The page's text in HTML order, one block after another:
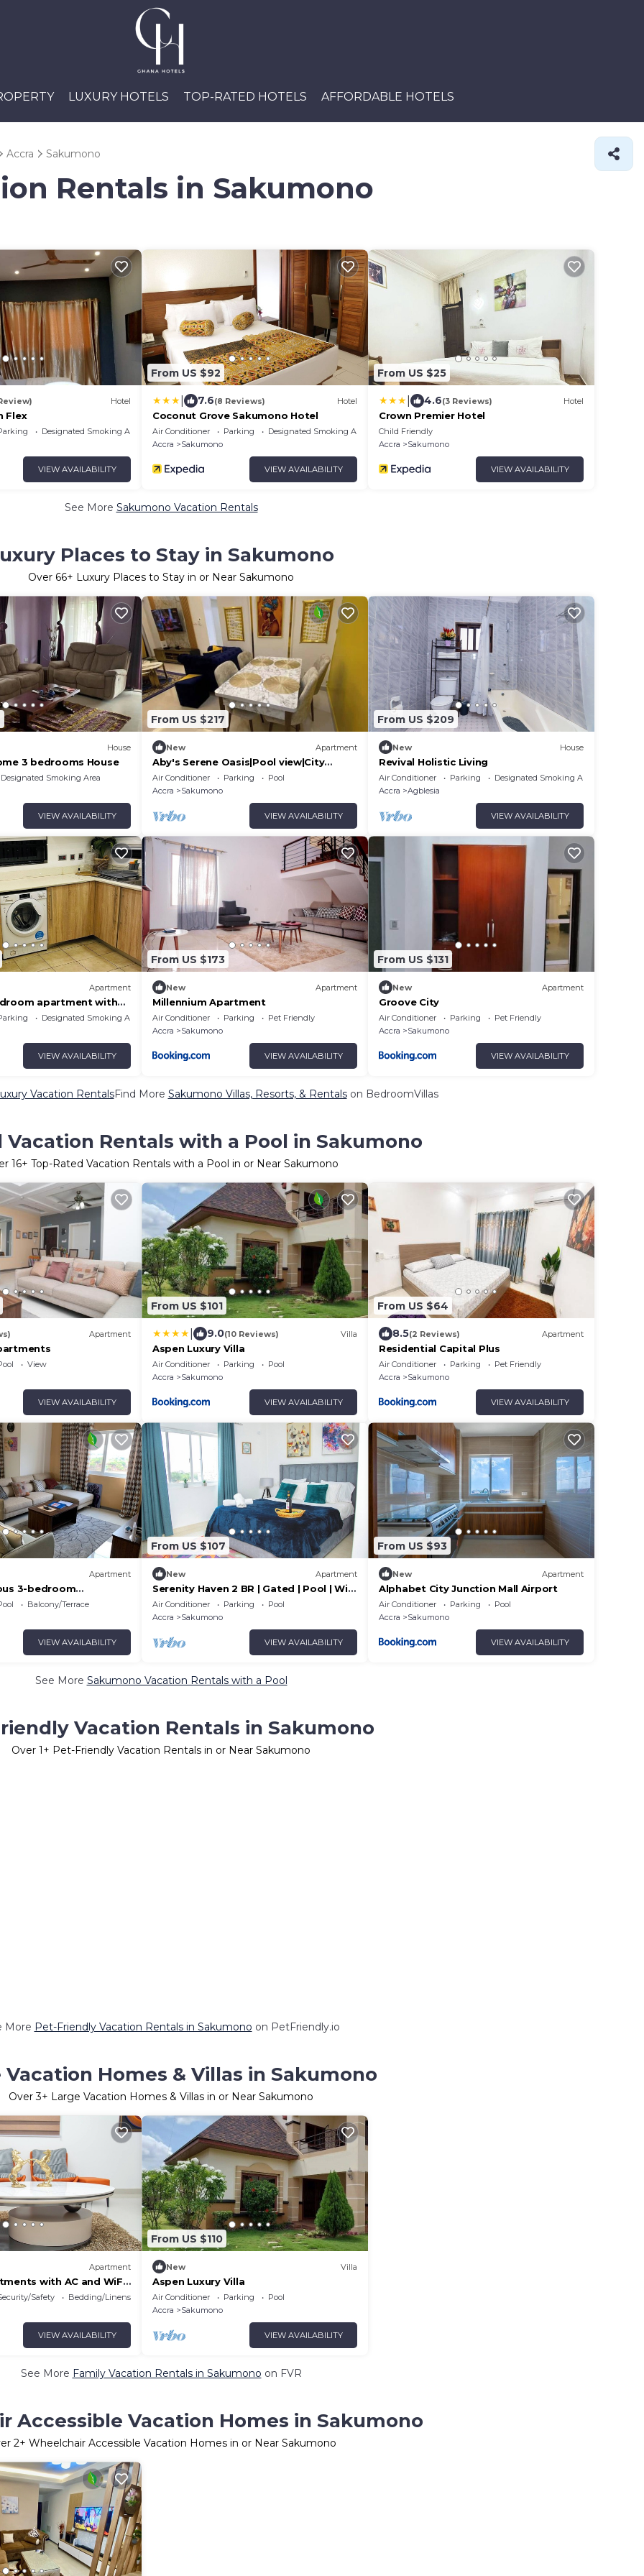
LUXURY HOTELS TOP-RATED HOTELS AFFORDABLE HOTELS
Accra Sakumono
Rentals in Sakumono
Hotel
Flex
Designated Smoking Area
VIEW AVAILABILITY
From US $92
7.6(8 Reviews) Hotel
Coconut Grove Sakumono Hotel
Air Conditioner Parking
Designated Smoking Area
Accra
Sakumono
VIEW AVAILABILITY
From US $25
4.6(3 Reviews) Hotel
Crown Premier Hotel
Child Friendly
Accra
Sakumono
VIEW AVAILABILITY
See More Sakumono Vacation Rentals
Places to Stay in Sakumono
Over 66+ Luxury Places to Stay in or Near Sakumono
House
3 bedrooms House
Designated Smoking Area
VIEW AVAILABILITY
From US $217
New Apartment
Aby's Serene Oasis|Pool view|City
Centre|WiFi
Air Conditioner Parking
Pool
Accra
Sakumono
VIEW AVAILABILITY
From US $209
New House
Revival Holistic Living
Air Conditioner Parking
Designated Smoking Area
Accra
Agblesia
VIEW AVAILABILITY
Apartment
apartment with
Sakumono
Designated Smoking Area
VIEW AVAILABILITY
From US $173
New Apartment
Millennium Apartment
Air Conditioner Parking
Pet Friendly
Accra
Sakumono
VIEW AVAILABILITY
From US $131
New Apartment
Groove City
Air Conditioner Parking
Pet Friendly
Accra
Sakumono
VIEW AVAILABILITY
Vacation RentalsFind More Sakumono Villas, Resorts, & Rentalson BedroomVillas
Vacation Rentals with a Pool in Sakumono
16+ Top-Rated Vacation Rentals with a Pool in or Near Sakumono
Apartment
View
VIEW AVAILABILITY
From US $101
9.0(10 Reviews) Villa
Aspen Luxury Villa
Air Conditioner Parking
Pool
Accra
Sakumono
VIEW AVAILABILITY
From US $64
8.5(2 Reviews) Apartment
Residential Capital Plus
Air Conditioner Parking
Pet Friendly
Accra
Sakumono
VIEW AVAILABILITY
Apartment
3-bedroom
views out to the
Balcony/Terrace
VIEW AVAILABILITY
From US $107
New Apartment
Serenity Haven 2 BR | Gated | Pool | WiFi
| AC Netflix
Air Conditioner Parking
Pool
Accra
Sakumono
VIEW AVAILABILITY
From US $93
New Apartment
Alphabet City Junction Mall Airport
Air Conditioner Parking
Pool
Accra
Sakumono
VIEW AVAILABILITY
See More Sakumono Vacation Rentals with a Pool
Vacation Rentals in Sakumono
Over 1+ Pet-Friendly Vacation Rentals in or Near Sakumono
More Pet-Friendly Vacation Rentals in Sakumono on PetFriendly.io
Vacation Homes & Villas in Sakumono
Over3+ Large Vacation Homes & Villas in or Near Sakumono
Apartment
with AC and WiFi
Call 0536595113
Safety
Bedding/Linens
VIEW AVAILABILITY
From US $110
New Villa
Aspen Luxury Villa
Air Conditioner Parking
Pool
Accra
Sakumono
VIEW AVAILABILITY
See More Family Vacation Rentals in Sakumono on FVR
Accessible Vacation Homes in Sakumono
2+ Wheelchair Accessible Vacation Homes in or Near Sakumono